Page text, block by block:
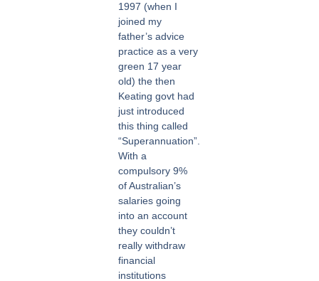
1997 (when I
joined my
father’s advice
practice as a very
green 17 year
old) the then
Keating govt had
just introduced
this thing called
“Superannuation”.
With a
compulsory 9%
of Australian’s
salaries going
into an account
they couldn’t
really withdraw
financial
institutions